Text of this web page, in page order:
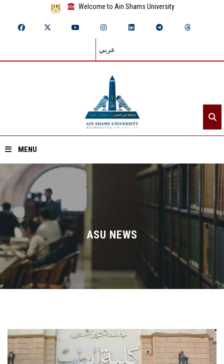
Welcome to Ain Shams University
عربي
MENU
Home
About ASU
Divisions
Academics
Research
Centers and Units
ASU NEWS